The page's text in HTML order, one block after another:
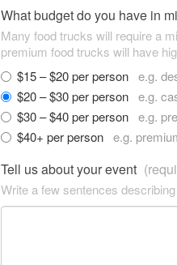
What budget do you have in
Many food trucks will require a
premium food trucks will have
$15 – $20 per person e.g.
$20 – $30 per person e.g.
$30 – $40 per person e.g.
$40+ per person e.g.
Tell us about your event
Write a few sentences